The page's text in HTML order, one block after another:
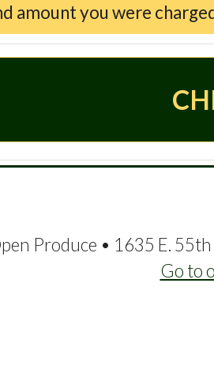
amount you were
Produce • 1635 E.
Go to